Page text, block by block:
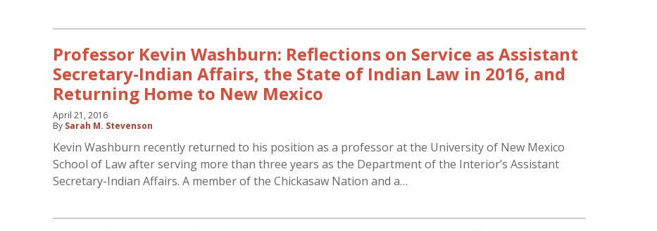
Professor Kevin Washburn: Reflections on Service as Assistant
Secretary-Indian Affairs, the State of Indian Law in 2016, and
Returning Home to New Mexico
April 21, 2016
By Sarah M. Stevenson
Kevin Washburn recently returned to his position as a professor at the University of New Mexico
School of Law after serving more than three years as the Department of the Interior’s Assistant
Secretary-Indian Affairs. A member of the Chickasaw Nation and a…